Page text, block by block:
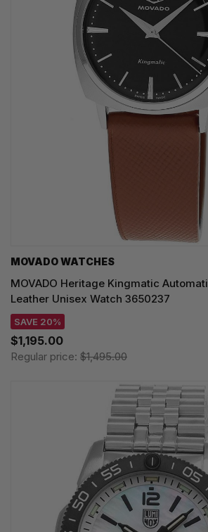
MOVADO WATCHES
MOVADO Heritage Kingmatic
Leather Unisex Watch 3650237
SAVE 20%
$1,195.00
Regular price: $1,495.00